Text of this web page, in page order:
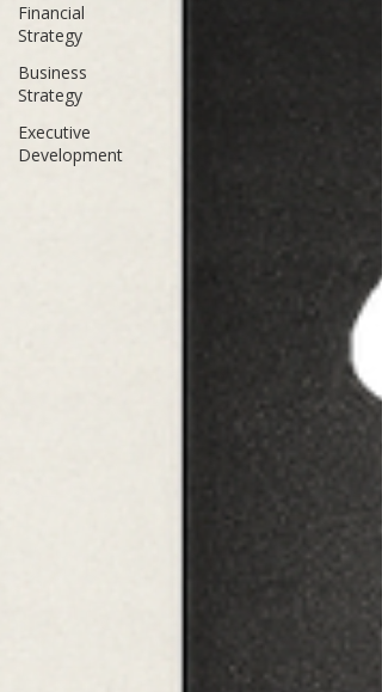
Financial
Strategy
Business
Strategy
Executive
Development